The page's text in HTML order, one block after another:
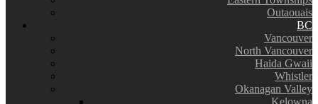
Outaouais
BC
Vancouver
North Vancouver
Haida Gwaii
Whistler
Okanagan Valley
Kelowna